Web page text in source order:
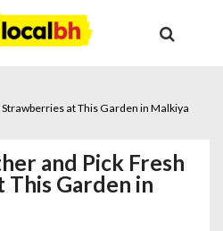
at This Garden in Malkiya
and Pick Fresh
Garden in